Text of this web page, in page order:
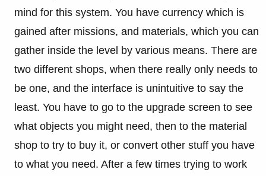
mind for this system. You have currency which is
gained after missions, and materials, which you can
gather inside the level by various means. There are
two different shops, when there really only needs to
be one, and the interface is unintuitive to say the
least. You have to go to the upgrade screen to see
what objects you might need, then to the material
shop to try to buy it, or convert other stuff you have
to what you need. After a few times trying to work